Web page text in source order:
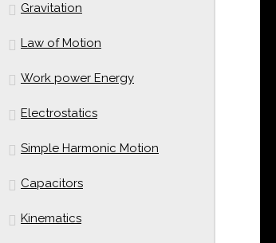
Gravitation
Law of Motion
Work power Energy
Electrostatics
Simple Harmonic Motion
Capacitors
Kinematics